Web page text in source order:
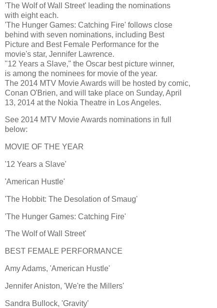
'The Wolf of Wall Street' leading the nominations
with eight each.
'The Hunger Games: Catching Fire' follows close
behind with seven nominations, including Best
Picture and Best Female Performance for the
movie's star, Jennifer Lawrence.
"12 Years a Slave," the Oscar best picture winner,
is among the nominees for movie of the year.
The 2014 MTV Movie Awards will be hosted by comic,
Conan O'Brien, and will take place on Sunday, April
13, 2014 at the Nokia Theatre in Los Angeles.
See 2014 MTV Movie Awards nominations in full
below:
MOVIE OF THE YEAR
'12 Years a Slave'
'American Hustle'
'The Hobbit: The Desolation of Smaug'
'The Hunger Games: Catching Fire'
'The Wolf of Wall Street'
BEST FEMALE PERFORMANCE
Amy Adams, 'American Hustle'
Jennifer Aniston, 'We're the Millers'
Sandra Bullock, 'Gravity'